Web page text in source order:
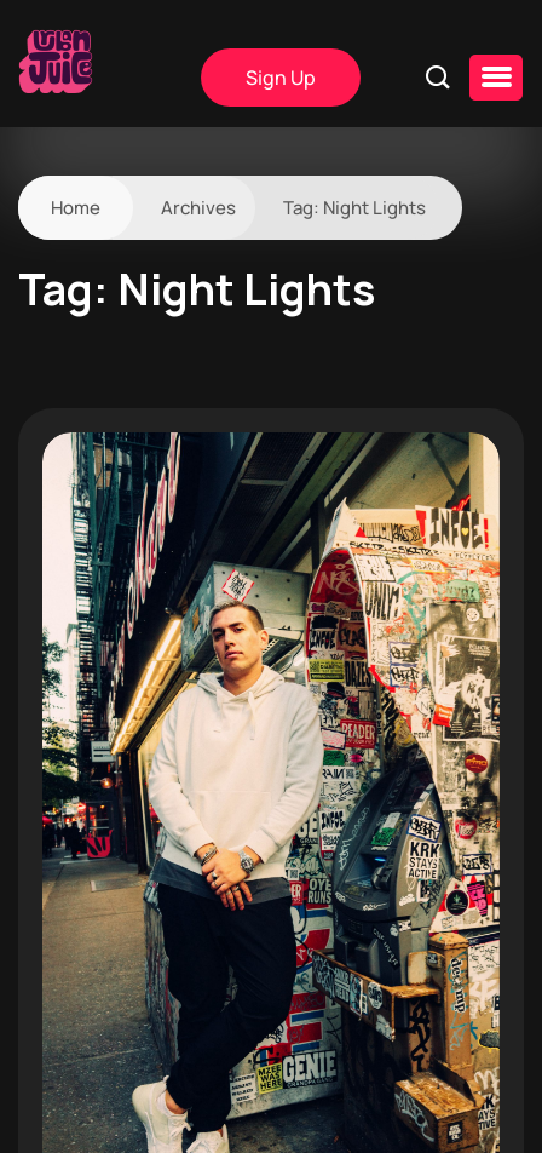
Sign Up
Home Archives Tag: Night Lights
Tag: Night Lights